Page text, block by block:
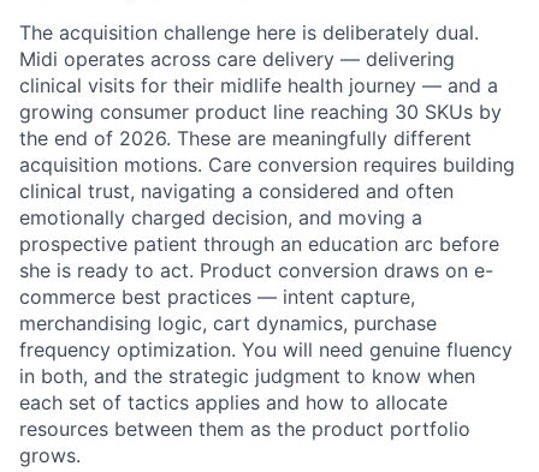
The acquisition challenge here is deliberately dual.
Midi operates across care delivery — delivering
clinical visits for their midlife health journey — and a
growing consumer product line reaching 30 SKUs by
the end of 2026. These are meaningfully different
acquisition motions. Care conversion requires building
clinical trust, navigating a considered and often
emotionally charged decision, and moving a
prospective patient through an education arc before
she is ready to act. Product conversion draws on e-
commerce best practices — intent capture,
merchandising logic, cart dynamics, purchase
frequency optimization. You will need genuine fluency
in both, and the strategic judgment to know when
each set of tactics applies and how to allocate
resources between them as the product portfolio
grows.